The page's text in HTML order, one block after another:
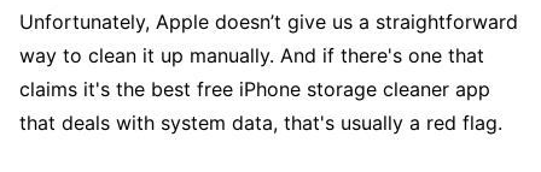
Unfortunately, Apple doesn’t give us a straightforward
way to clean it up manually. And if there's one that
claims it's the best free iPhone storage cleaner app
that deals with system data, that's usually a red flag.